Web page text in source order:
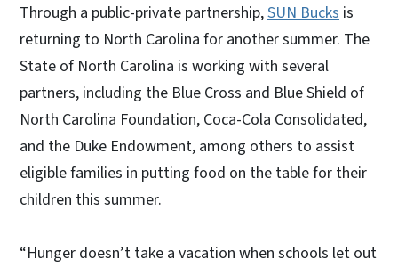
Through a public-private partnership,SUN Bucks is
returning to North Carolina for another summer. The
State of North Carolina is working with several
partners, including the Blue Cross and Blue Shield of
North Carolina Foundation, Coca-Cola Consolidated,
and the Duke Endowment, among others to assist
eligible families in putting food on the table for their
children this summer.
“Hunger doesn’t take a vacation when schools let out